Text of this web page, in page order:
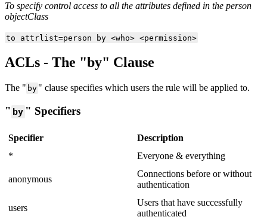
To specify control access to all the attributes defined in the person
objectClass
to attrlist=person by <who> <permission>
ACLs - The "by" Clause
The " by " clause specifies which users the rule will be applied to.
" by " Specifiers
Specifier
Description
*
Everyone & everything
anonymous
Connections before or without
authentication
users
Users that have successfully
authenticated